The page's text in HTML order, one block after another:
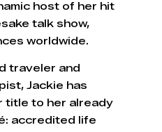
host of her hit
talk show,
worldwide.
traveler and
Jackie has
title to her already
accredited life